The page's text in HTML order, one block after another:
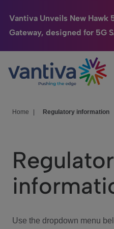
Vantiva Unveils New Hawk
Gateway, designed for 5G
Passer au contenu principal
Connected Home
HomeSight
We Care
Investor Center
Home Regulatory information
Use the dropdown menu